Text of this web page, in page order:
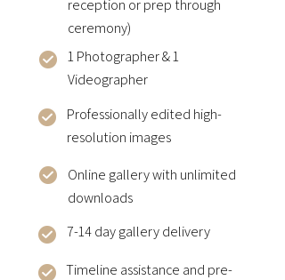
reception or prep through
ceremony)
1 Photographer & 1
Videographer
Professionally edited high-
resolution images
Online gallery with unlimited
downloads
7-14 day gallery delivery
Timeline assistance and pre-